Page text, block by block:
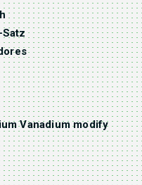
Vanadium modify